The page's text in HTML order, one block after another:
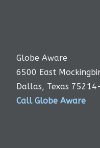
Globe Aware
6500 East
Dallas, Texas
Call Globe Aware